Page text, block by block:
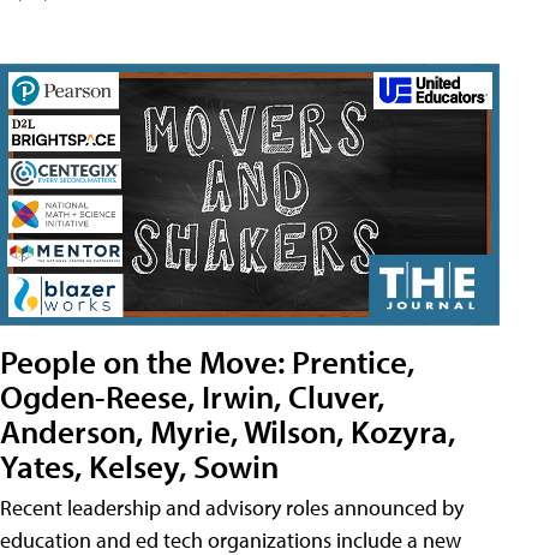
People on the Move: Prentice,
Ogden-Reese, Irwin, Cluver,
Anderson, Myrie, Wilson, Kozyra,
Yates, Kelsey, Sowin
Recent leadership and advisory roles announced by
education and ed tech organizations include a new